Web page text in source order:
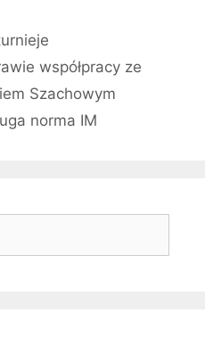
współpracy ze
Szachowym
norma IM